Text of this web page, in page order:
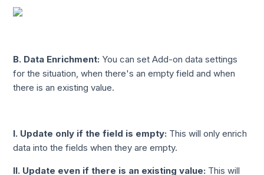
B. Data Enrichment: You can set Add-on data settings
for the situation, when there's an empty field and when
there is an existing value.
I. Update only if the field is empty: This will only enrich
data into the fields when they are empty.
II. Update even if there is an existing value: This will